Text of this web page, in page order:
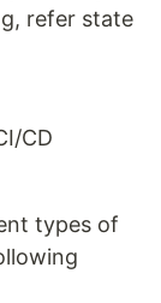
refer state
CD
types of